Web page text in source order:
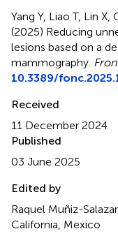
Yang Y, Liao T, Lin
(2025) Reducing
lesions based on a
mammography
10.3389/
Received
11 December 2024
Published
03 June 2025
Edited by
Raquel Muñiz-
California, Mexico